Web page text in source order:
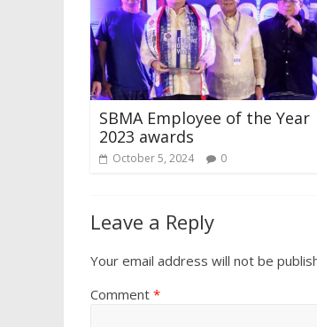
SBMA Employee of the Year
2023 awards
October 5, 2024 0
Leave a Reply
Your email address will not be
Comment *